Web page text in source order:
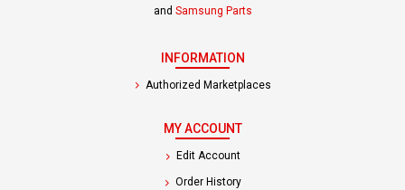
and Samsung Parts
INFORMATION
Authorized Marketplaces
MY ACCOUNT
Edit Account
Order History